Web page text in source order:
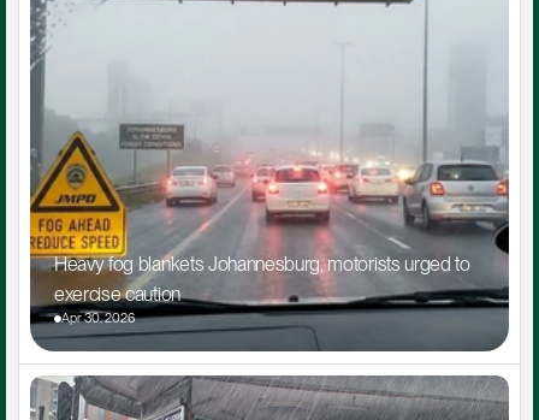
Heavy fog blankets Johannesburg, motorists urged to
exercise caution
Apr 30, 2026